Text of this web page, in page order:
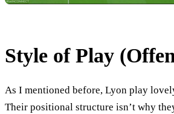
Style of Play
As I mentioned before, Lyon play
Their positional structure isn’t why